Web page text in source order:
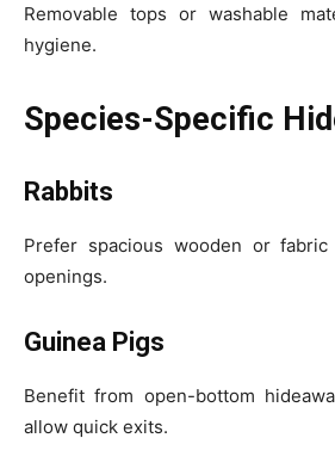
Removable tops or washable
hygiene.
Species-Specific
Rabbits
Prefer spacious wooden or
openings.
Guinea Pigs
Benefit from open-bottom
allow quick exits.